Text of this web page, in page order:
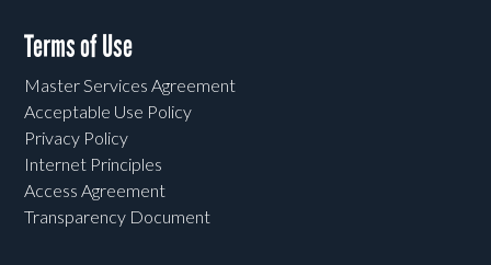
Terms of Use
Master Services Agreement
Acceptable Use Policy
Privacy Policy
Internet Principles
Access Agreement
Transparency Document